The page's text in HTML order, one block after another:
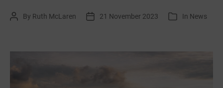
united
PostBy Ruth McLaren
Post 21 November 2023 Categories
In News